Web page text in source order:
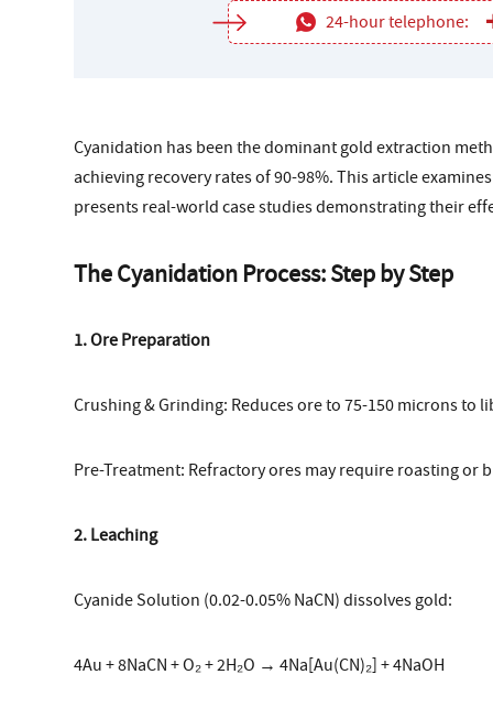
24-hour telephone:
Cyanidation has been the dominant gold extraction
achieving recovery rates of 90-98%. This article
presents real-world case studies demonstrating their
The Cyanidation Process: Step by Step
1. Ore Preparation
Crushing & Grinding: Reduces ore to 75-150 microns to
Pre-Treatment: Refractory ores may require roasting or
2. Leaching
Cyanide Solution (0.02-0.05% NaCN) dissolves gold:
4Au + 8NaCN + O₂ + 2H₂O → 4Na[Au(CN)₂] + 4NaOH